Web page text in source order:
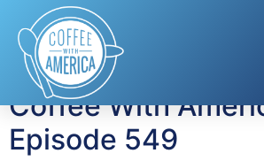
Tag:meal
Coffee With
Episode 549